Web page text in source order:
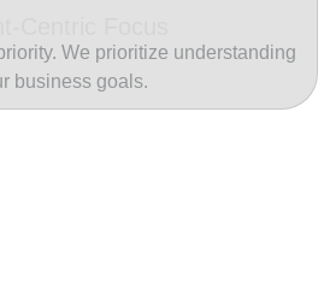
We prioritize understanding
business goals.